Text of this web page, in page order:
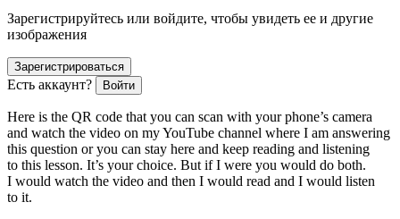
Зарегистрируйтесь или войдите, чтобы увидеть ее и другие
изображения
Зарегистрироваться
Есть аккаунт? Войти
Here is the QR code that you can scan with your phone’s camera
and watch the video on my YouTube channel where I am answering
this question or you can stay here and keep reading and listening
to this lesson. It’s your choice. But if I were you would do both.
I would watch the video and then I would read and I would listen
to it.